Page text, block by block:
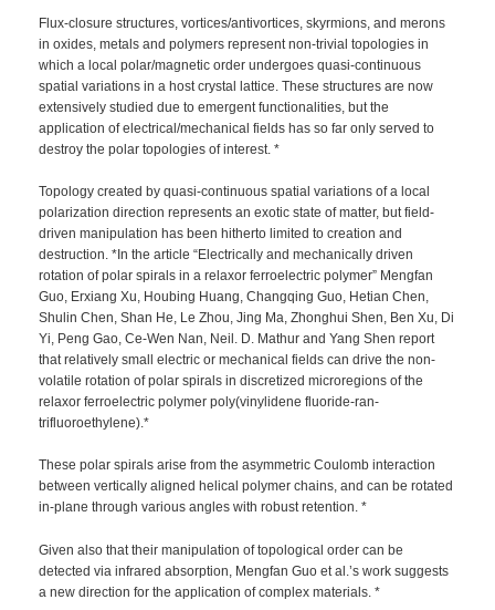
Flux-closure structures, vortices/antivortices, skyrmions, and merons
in oxides, metals and polymers represent non-trivial topologies in
which a local polar/magnetic order undergoes quasi-continuous
spatial variations in a host crystal lattice. These structures are now
extensively studied due to emergent functionalities, but the
application of electrical/mechanical fields has so far only served to
destroy the polar topologies of interest. *
Topology created by quasi-continuous spatial variations of a local
polarization direction represents an exotic state of matter, but field-
driven manipulation has been hitherto limited to creation and
destruction. *In the article “Electrically and mechanically driven
rotation of polar spirals in a relaxor ferroelectric polymer” Mengfan
Guo, Erxiang Xu, Houbing Huang, Changqing Guo, Hetian Chen,
Shulin Chen, Shan He, Le Zhou, Jing Ma, Zhonghui Shen, Ben Xu, Di
Yi, Peng Gao, Ce-Wen Nan, Neil. D. Mathur and Yang Shen report
that relatively small electric or mechanical fields can drive the non-
volatile rotation of polar spirals in discretized microregions of the
relaxor ferroelectric polymer poly(vinylidene fluoride-ran-
trifluoroethylene).*
These polar spirals arise from the asymmetric Coulomb interaction
between vertically aligned helical polymer chains, and can be rotated
in-plane through various angles with robust retention. *
Given also that their manipulation of topological order can be
detected via infrared absorption, Mengfan Guo et al.’s work suggests
a new direction for the application of complex materials. *